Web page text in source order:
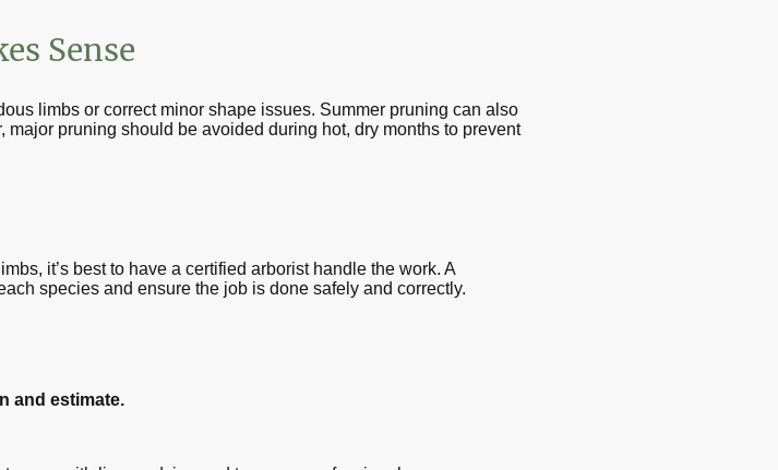
Sense
limbs or correct minor shape issues. Summer pruning can also
pruning should be avoided during hot, dry months to prevent
it’s best to have a certified arborist handle the work. A
species and ensure the job is done safely and correctly.
and estimate.